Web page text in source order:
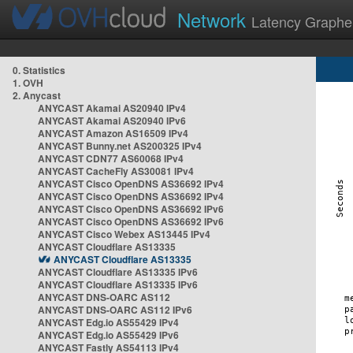
Network Latency
0. Statistics
1. OVH
2. Anycast
ANYCAST Akamai AS20940 IPv4
ANYCAST Akamai AS20940 IPv6
ANYCAST Amazon AS16509 IPv4
ANYCAST Bunny.net AS200325 IPv4
ANYCAST CDN77 AS60068 IPv4
ANYCAST CacheFly AS30081 IPv4
ANYCAST Cisco OpenDNS AS36692 IPv4
ANYCAST Cisco OpenDNS AS36692 IPv4
ANYCAST Cisco OpenDNS AS36692 IPv6
ANYCAST Cisco OpenDNS AS36692 IPv6
ANYCAST Cisco Webex AS13445 IPv4
ANYCAST Cloudflare AS13335
ANYCAST Cloudflare AS13335
ANYCAST Cloudflare AS13335 IPv6
ANYCAST Cloudflare AS13335 IPv6
ANYCAST DNS-OARC AS112
ANYCAST DNS-OARC AS112 IPv6
ANYCAST Edg.io AS55429 IPv4
ANYCAST Edg.io AS55429 IPv6
ANYCAST Fastly AS54113 IPv4